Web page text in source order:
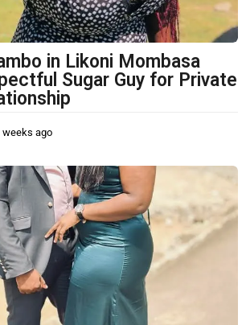
in Likoni Mombasa
Sugar Guy for Private
weeks ago
e
k
s
a
g